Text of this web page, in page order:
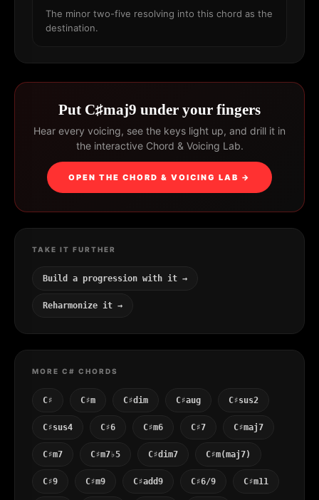
The minor two-five resolving into this chord as the
destination.
Put C♯maj9 under your fingers
Hear every voicing, see the keys light up, and drill it in
the interactive Chord & Voicing Lab.
OPEN THE CHORD & VOICING LAB →
TAKE IT FURTHER
Build a progression with it →
Reharmonize it →
MORE C# CHORDS
C♯ C♯m C♯dim C♯aug C♯sus2
C♯sus4 C♯6 C♯m6 C♯7 C♯maj7
C♯m7 C♯m7♭5 C♯dim7 C♯m(maj7)
C♯9 C♯m9 C♯add9 C♯6/9 C♯m11